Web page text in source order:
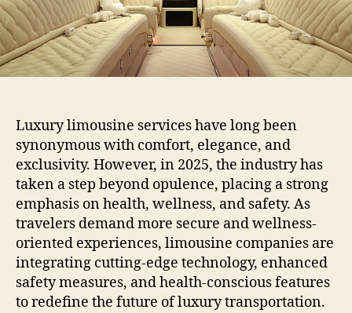
Luxury limousine services have long been
synonymous with comfort, elegance, and
exclusivity. However, in 2025, the industry has
taken a step beyond opulence, placing a strong
emphasis on health, wellness, and safety. As
travelers demand more secure and wellness-
oriented experiences, limousine companies are
integrating cutting-edge technology, enhanced
safety measures, and health-conscious features
to redefine the future of luxury transportation.